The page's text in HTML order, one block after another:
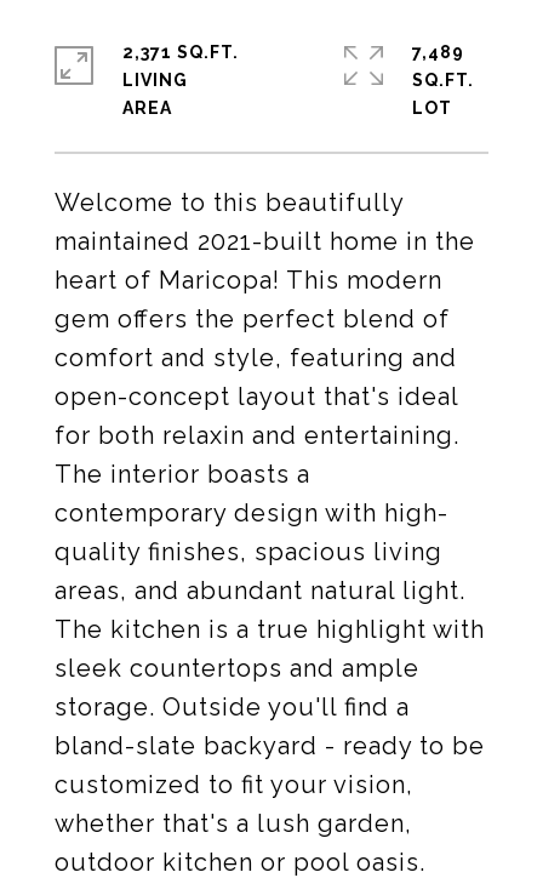
Welcome to this beautifully
maintained 2021-built home in the
heart of Maricopa! This modern
gem offers the perfect blend of
comfort and style, featuring and
open-concept layout that's ideal
for both relaxin and entertaining.
The interior boasts a
contemporary design with high-
quality finishes, spacious living
areas, and abundant natural light.
The kitchen is a true highlight with
sleek countertops and ample
storage. Outside you'll find a
bland-slate backyard - ready to be
customized to fit your vision,
whether that's a lush garden,
outdoor kitchen or pool oasis.
2,371 SQ.FT.
LIVING
7,489
SQ.FT.